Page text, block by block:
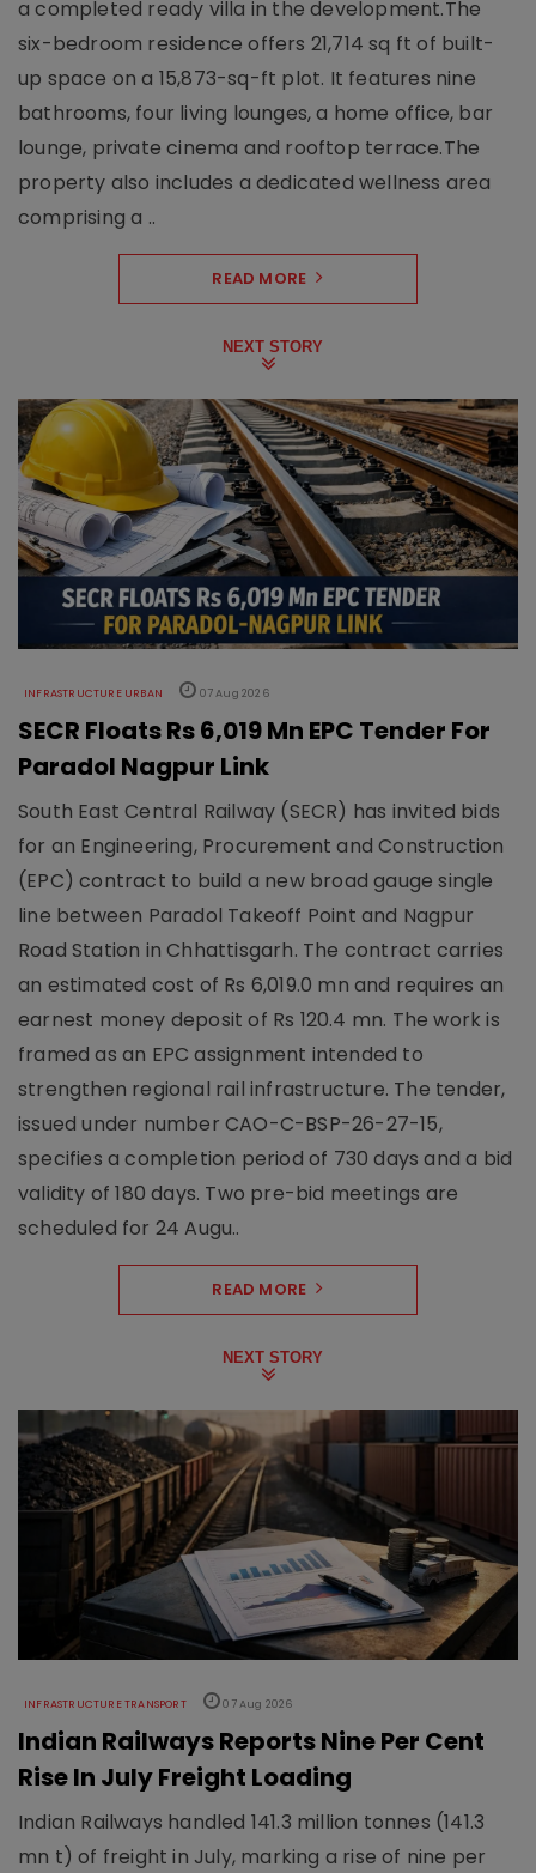
a completed ready villa in the development.The
six-bedroom residence offers 21,714 sq ft of built-
up space on a 15,873-sq-ft plot. It features nine
bathrooms, four living lounges, a home office, bar
lounge, private cinema and rooftop terrace.The
property also includes a dedicated wellness area
comprising a ..
READ MORE
NEXT STORY
INFRASTRUCTURE URBAN 07 Aug 2026
SECR Floats Rs 6,019 Mn EPC Tender For
Paradol Nagpur Link
South East Central Railway (SECR) has invited bids
for an Engineering, Procurement and Construction
(EPC) contract to build a new broad gauge single
line between Paradol Takeoff Point and Nagpur
Road Station in Chhattisgarh. The contract carries
an estimated cost of Rs 6,019.0 mn and requires an
earnest money deposit of Rs 120.4 mn. The work is
framed as an EPC assignment intended to
strengthen regional rail infrastructure. The tender,
issued under number CAO-C-BSP-26-27-15,
specifies a completion period of 730 days and a bid
validity of 180 days. Two pre-bid meetings are
scheduled for 24 Augu..
READ MORE
NEXT STORY
INFRASTRUCTURE TRANSPORT 07 Aug 2026
Indian Railways Reports Nine Per Cent
Rise In July Freight Loading
Indian Railways handled 141.3 million tonnes (141.3
mn t) of freight in July, marking a rise of nine per